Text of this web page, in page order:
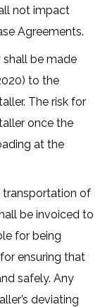
not impact
Agreements.
shall be made
to the
The risk for
once the
at the
transportation of
be invoiced to
for being
ensuring that
safely. Any
deviating